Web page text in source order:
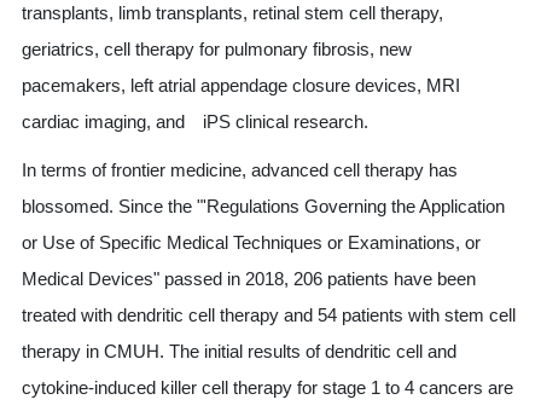
transplants, limb transplants, retinal stem cell therapy,
geriatrics, cell therapy for pulmonary fibrosis, new
pacemakers, left atrial appendage closure devices, MRI
cardiac imaging, and iPS clinical research.
In terms of frontier medicine, advanced cell therapy has
blossomed. Since the "'Regulations Governing the Application
or Use of Specific Medical Techniques or Examinations, or
Medical Devices" passed in 2018, 206 patients have been
treated with dendritic cell therapy and 54 patients with stem cell
therapy in CMUH. The initial results of dendritic cell and
cytokine-induced killer cell therapy for stage 1 to 4 cancers are